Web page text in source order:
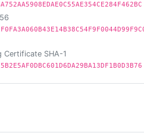
Certificate SHA-1